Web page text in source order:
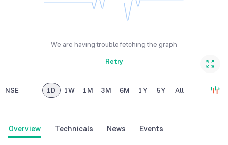
We are having trouble fetching the graph
Retry
NSE 1D 1W 1M 3M 6M 1Y 5Y All
Overview Technicals News Events